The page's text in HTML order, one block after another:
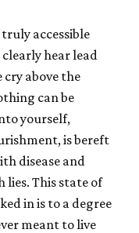
accessible
hear lead
above the
can be
yourself,
is bereft
disease and
lies. This state of
in is to a degree
meant to live